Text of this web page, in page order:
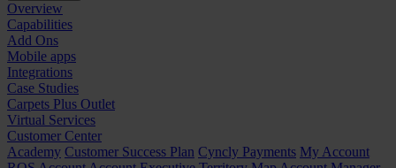
Overview
Capabilities
Add Ons
Mobile apps
Integrations
Case Studies
Carpets Plus Outlet
Virtual Services
Customer Center
Academy Customer Success Plan Cyncly Payments My Account